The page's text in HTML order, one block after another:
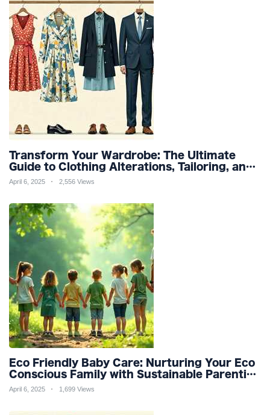
Transform Your Wardrobe: The Ultimate
Guide to Clothing Alterations, Tailoring, and
Customization for Perfect Fit and Design
April 6, 2025 2,556 Views
Eco Friendly Baby Care: Nurturing Your Eco
Conscious Family with Sustainable Parenting
and Organic Products
April 6, 2025 1,699 Views